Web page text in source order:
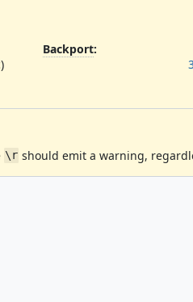
Backport:
\r should emit a warning,